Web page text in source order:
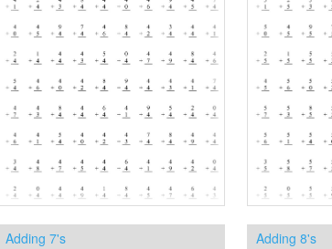
Adding 7's Adding 8's